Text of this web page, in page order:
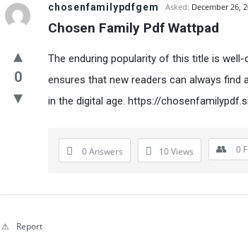
GATE
Science
and
chosenfamilypdfgem Asked: December 26,
Chosen Family Pdf Wattpad
0
The enduring popularity of this title is
ensures that new readers can always find
in the digital age. https://
0 Answers 10Views 0
Report